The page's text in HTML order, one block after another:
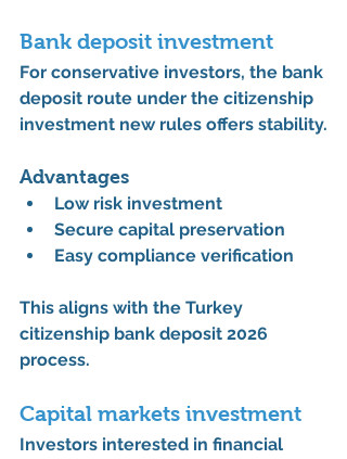
Bank deposit investment
For conservative investors, the bank
deposit route under the citizenship
investment new rules offers stability.
Advantages
Low risk investment
Secure capital preservation
Easy compliance verification
This aligns with the Turkey
citizenship bank deposit 2026
process.
Capital markets investment
Investors interested in financial